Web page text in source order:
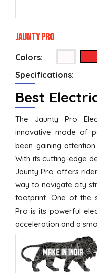
Jaunty Pro
Colors:
Specifications:
Best
The Jaunty Pro
innovative mode of
been gaining
With its cutting-edge
Jaunty Pro offers
way to navigate city
footprint. One of the
Pro is its powerful
acceleration and a